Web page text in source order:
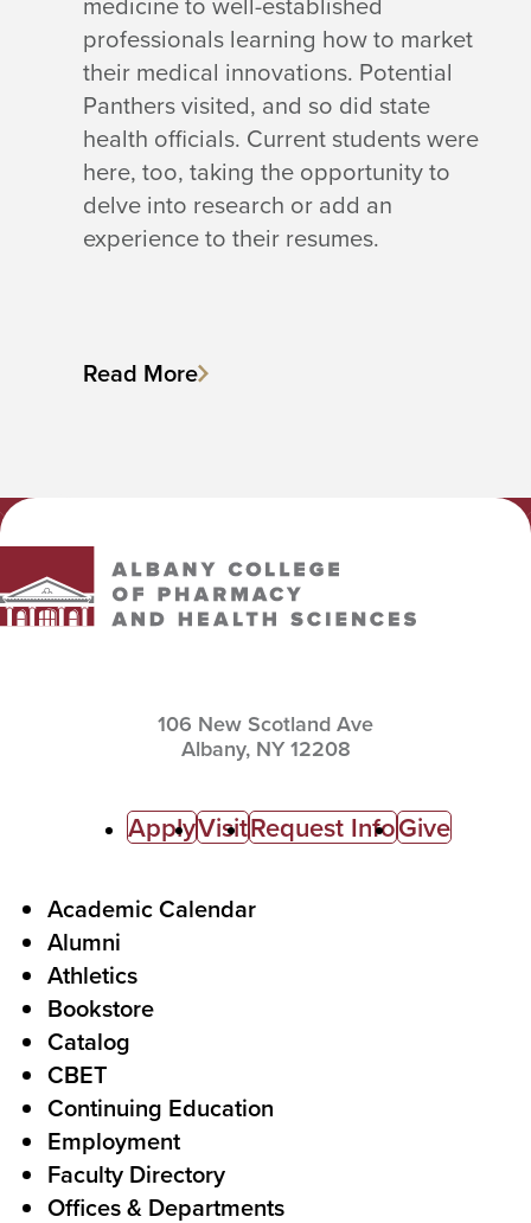
professionals learning how to market
their medical innovations. Potential
Panthers visited, and so did state
health officials. Current students were
here, too, taking the opportunity to
delve into research or add an
experience to their resumes.
Read More
Albany College of Pharmacy and Health Sciences
106 New Scotland Ave
Albany, NY 12208
ApplyVisitRequest InfoGive
Academic Calendar
Alumni
Athletics
Bookstore
Catalog
CBET
Continuing Education
Employment
Faculty Directory
Offices & Departments